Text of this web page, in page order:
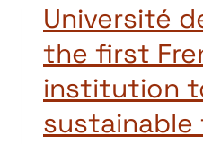
Université
the first
institution
sustainable